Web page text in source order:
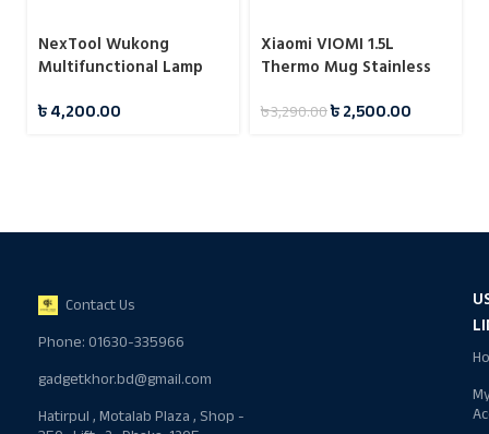
NexTool Wukong
Multifunctional Lamp
৳4,200.00
Xiaomi VIOMI 1.5L
Thermo Mug Stainless
Hours
৳3,290.00৳2,500.00
Contact Us
Phone: 01630-335966
gadgetkhor.bd@gmail.com
Hatirpul , Motalab Plaza , Shop -